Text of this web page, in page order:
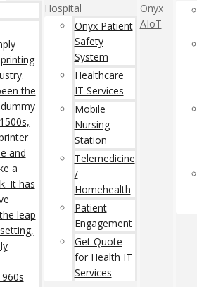
the
and
a
It has
leap
Hospital
Onyx Patient
Safety
System
Healthcare
IT Services
Mobile
Nursing
Station
Telemedicine
/
Homehealth
Patient
Engagement
Get Quote
for Health IT
Services
Onyx
AIoT